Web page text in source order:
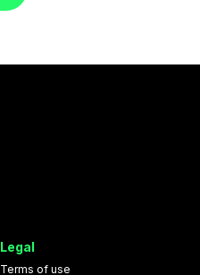
Legal
Terms of use